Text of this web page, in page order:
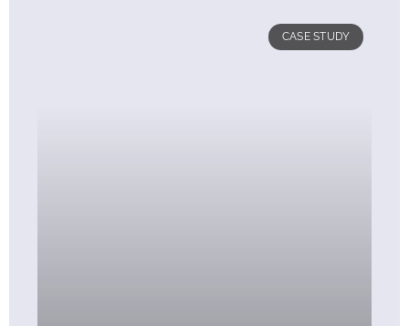
CASE STUDY